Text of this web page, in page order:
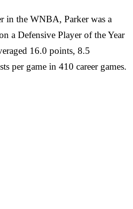
in the WNBA, Parker was a
a Defensive Player of the Year
16.0 points, 8.5
per game in 410 career games.